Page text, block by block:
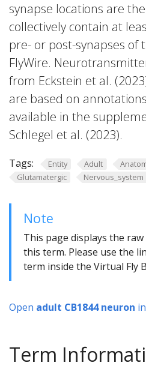
synapse locations are
collectively contain at
pre- or post-synapses of
FlyWire.
from Eckstein et al.
are based on
available in the
Schlegel et al. (2023).
Tags: Entity Adult
Glutamatergic
Nervous_system
Note
This page displays the
this term. Please use the
term inside the Virtual Fly
Open adult CB1844 neuron in
Term